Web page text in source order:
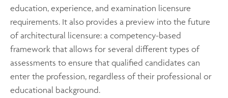
education, experience, and examination licensure
requirements. It also provides a preview into the future
of architectural licensure: a competency-based
framework that allows for several different types of
assessments to ensure that qualified candidates can
enter the profession, regardless of their professional or
educational background.